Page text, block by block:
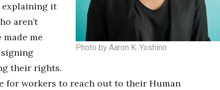
Photo by Aaron K. Yoshino
explaining it
aren’t
me
their rights.
for workers to reach out to their Human